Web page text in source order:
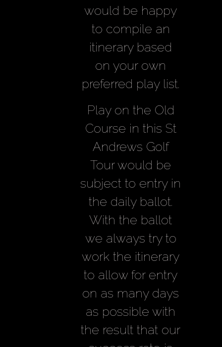
would be happy
to compile an
itinerary based
on your own
preferred play list.
Play on the Old
Course in this St
Andrews Golf
Tour would be
subject to entry in
the daily ballot.
With the ballot
we always try to
work the itinerary
to allow for entry
on as many days
as possible with
the result that our